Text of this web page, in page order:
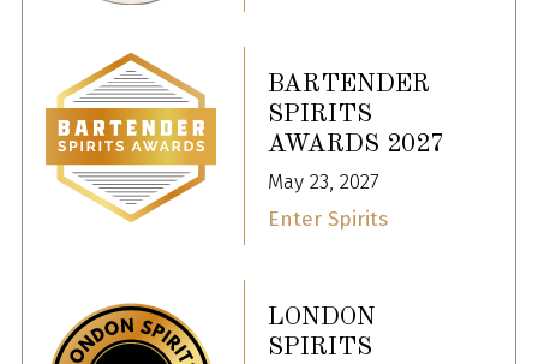
BARTENDER
SPIRITS
AWARDS 2027
May 23, 2027
Enter Spirits
LONDON
SPIRITS